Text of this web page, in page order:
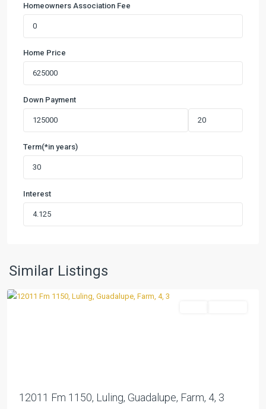
Homeowners Association Fee
Home Price
Down Payment
Term(*in years)
Interest
Similar Listings
Luling
12011 Fm 1150, Luling, Guadalupe, Farm, 4, 3